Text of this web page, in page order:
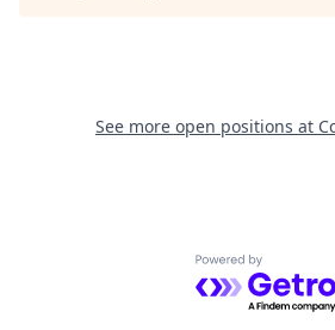
See more open positions at
Powered by